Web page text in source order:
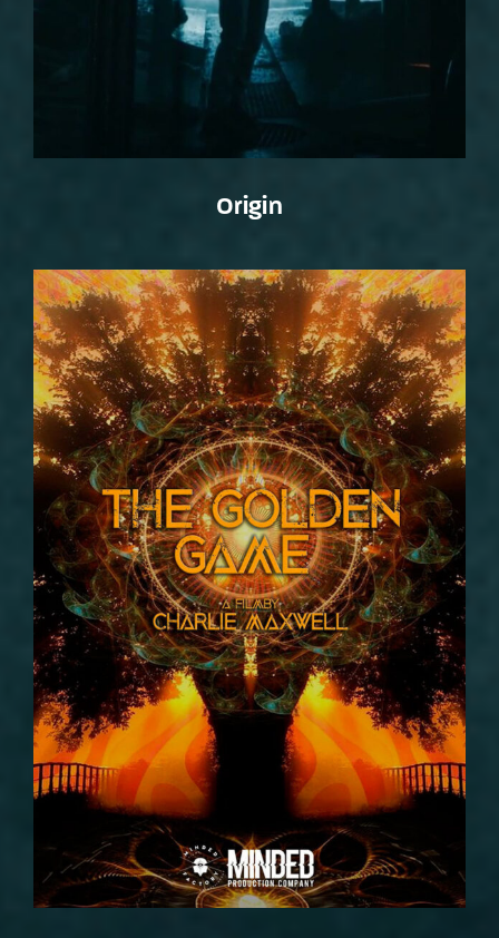
Origin